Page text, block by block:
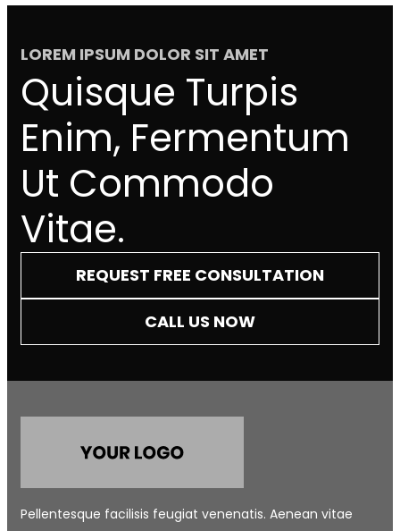
LOREM IPSUM DOLOR SIT AMET
Quisque Turpis
Enim, Fermentum
Ut Commodo
Vitae.
REQUEST FREE CONSULTATION
CALL US NOW
Pellentesque facilisis feugiat venenatis. Aenean vitae